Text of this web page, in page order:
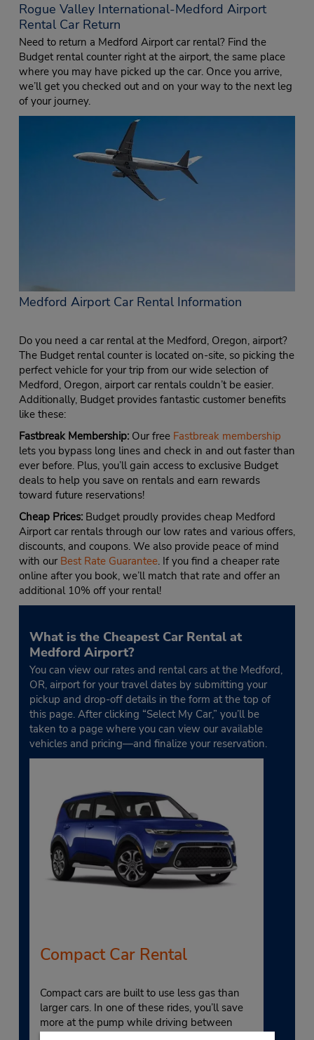
Rogue Valley International-Medford Airport
Rental Car Return
Need to return a Medford Airport car rental? Find the
Budget rental counter right at the airport, the same place
where you may have picked up the car. Once you arrive,
we’ll get you checked out and on your way to the next leg
of your journey.
Medford Airport Car Rental Information
Do you need a car rental at the Medford, Oregon, airport?
The Budget rental counter is located on-site, so picking the
perfect vehicle for your trip from our wide selection of
Medford, Oregon, airport car rentals couldn’t be easier.
Additionally, Budget provides fantastic customer benefits
like these:
Fastbreak Membership:Our free Fastbreak membership
lets you bypass long lines and check in and out faster than
ever before. Plus, you’ll gain access to exclusive Budget
deals to help you save on rentals and earn rewards
toward future reservations!
Cheap Prices:Budget proudly provides cheap Medford
Airport car rentals through our low rates and various offers,
discounts, and coupons. We also provide peace of mind
with our Best Rate Guarantee. If you find a cheaper rate
online after you book, we’ll match that rate and offer an
additional 10% off your rental!
What is the Cheapest Car Rental at
Medford Airport?
You can view our rates and rental cars at the Medford,
OR, airport for your travel dates by submitting your
pickup and drop-off details in the form at the top of
this page. After clicking “Select My Car,” you’ll be
taken to a page where you can view our available
vehicles and pricing—and finalize your reservation.
Compact Car Rental
Compact cars are built to use less gas than
larger cars. In one of these rides, you’ll save
more at the pump while driving between